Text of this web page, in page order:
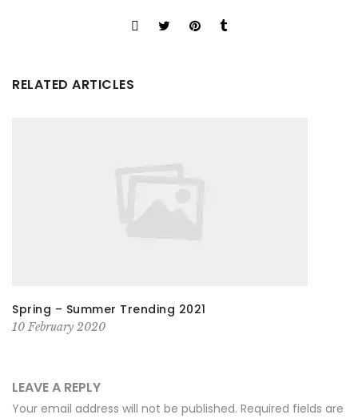
RELATED ARTICLES
Spring – Summer Trending 2021
10 February 2020
LEAVE A REPLY
Your email address will not be published. Required fields are